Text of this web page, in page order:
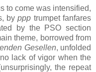
to come was intensified,
byppp trumpet fanfares
by the PSO section
theme, borrowed from
Gesellen, unfolded
lack of vigor when the
the repeat